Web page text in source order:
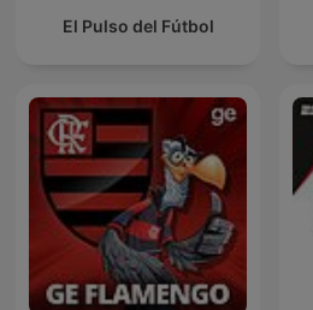
El Pulso del Fútbol